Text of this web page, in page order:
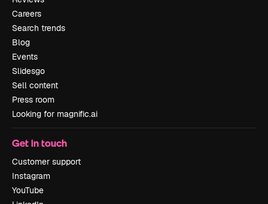
Careers
Search trends
Blog
Events
Slidesgo
Sell content
Press room
Looking for magnific.ai
Get in touch
Customer support
Instagram
YouTube